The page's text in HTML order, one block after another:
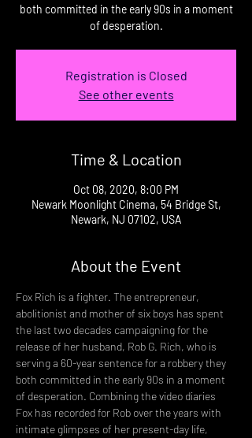
both committed in the early 90s in a moment
of desperation.
Registration is Closed
See other events
Time & Location
Oct 08, 2020, 8:00 PM
Newark Moonlight Cinema, 54 Bridge St,
Newark, NJ 07102, USA
About the Event
Fox Rich is a fighter. The entrepreneur,
abolitionist and mother of six boys has spent
the last two decades campaigning for the
release of her husband, Rob G. Rich, who is
serving a 60-year sentence for a robbery they
both committed in the early 90s in a moment
of desperation. Combining the video diaries
Fox has recorded for Rob over the years with
intimate glimpses of her present-day life,